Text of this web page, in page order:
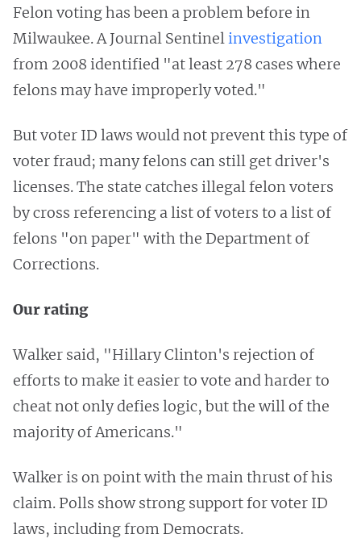
Felon voting has been a problem before in
Milwaukee. A Journal Sentinelinvestigation
from 2008 identified "at least 278 cases where
felons may have improperly voted."
But voter ID laws would not prevent this type of
voter fraud; many felons can still get driver's
licenses. The state catches illegal felon voters
by cross referencing a list of voters to a list of
felons "on paper" with the Department of
Corrections.
Our rating
Walker said, "Hillary Clinton's rejection of
efforts to make it easier to vote and harder to
cheat not only defies logic, but the will of the
majority of Americans."
Walker is on point with the main thrust of his
claim. Polls show strong support for voter ID
laws, including from Democrats.